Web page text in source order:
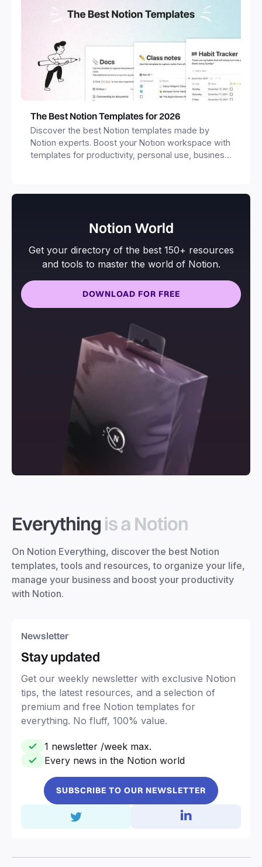
The Best Notion Templates for 2026
Discover the best Notion templates made by
Notion experts. Boost your Notion workspace with
templates for productivity, personal use, business
Notion World
Get your directory of the best 150+ resources
and tools to master the world of Notion.
DOWNLOAD FOR FREE
Everything is a Notion
On Notion Everything, discover the best Notion
templates, tools and resources, to organize your life,
manage your business and boost your productivity
with Notion.
Newsletter
Stay updated
Get our weekly newsletter with exclusive Notion
tips, the latest resources, and a selection of
premium and free Notion templates for
everything. No fluff, 100% value.
1 newsletter /week max.
Every news in the Notion world
SUBSCRIBE TO OUR NEWSLETTER